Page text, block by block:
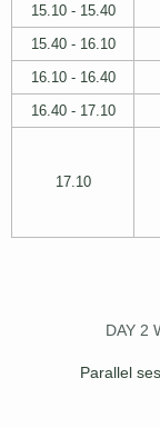
15.10 - 15.40
15.40 - 16.10
16.10 - 16.40
16.40 - 17.10
17.10
DAY 2
Parallel